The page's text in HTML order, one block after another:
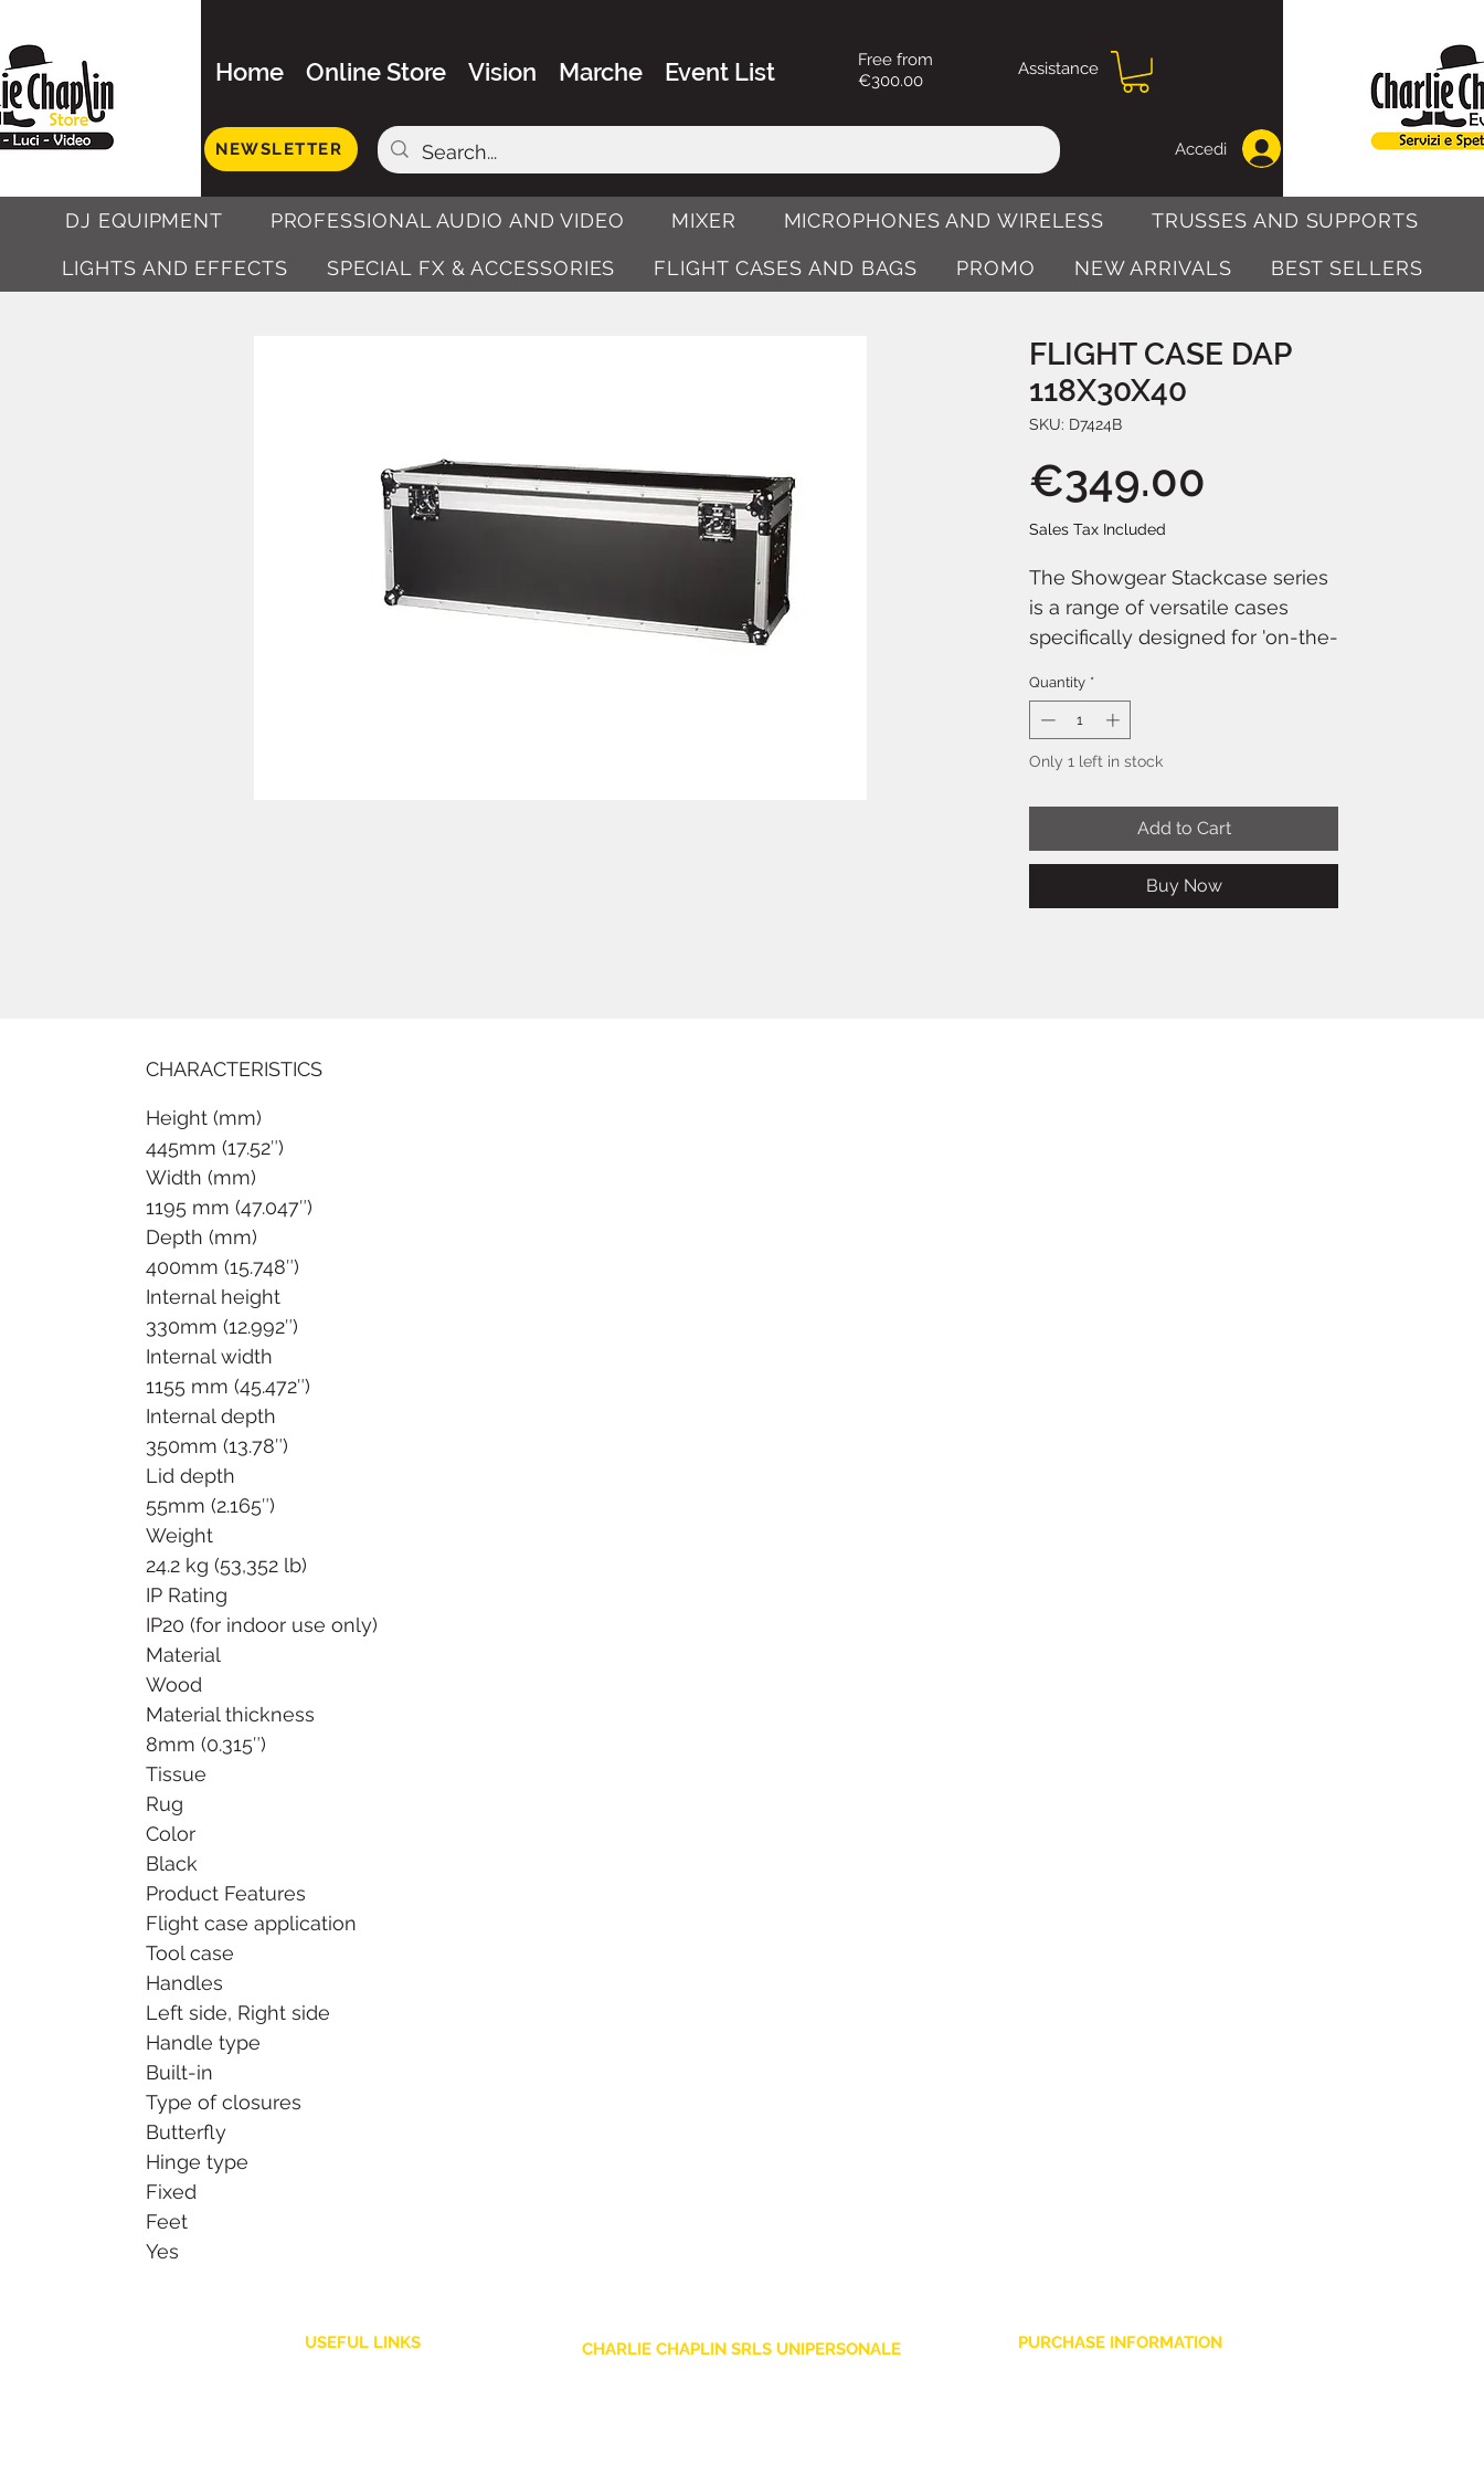
Home Online Store Vision Marche Event List
Free from
€300.00
Assistance
NEWSLETTER Accedi
DJ EQUIPMENT PROFESSIONAL AUDIO AND VIDEO MIXER MICROPHONES AND WIRELESS TRUSSES AND SUPPORTS
LIGHTS AND EFFECTS SPECIAL FX & ACCESSORIES FLIGHT CASES AND BAGS PROMO NEW ARRIVALS BEST SELLERS
FLIGHT CASE DAP
118X30X40
SKU: D7424B
€349.00
Sales Tax Included
The Showgear Stackcase series
is a range of versatile cases
specifically designed for 'on-the-
dimensions, each stackcase
combination has the same
dimensions as an EU pallet.
any truck without losing space.
All cases are black, the interior is
lined with carpet. This ensures
optimal protection of the
Quantity *
Only 1 left in stock
Add to Cart
Buy Now
CHARACTERISTICS
Height (mm)
445mm (17.52″)
Width (mm)
1195 mm (47.047″)
Depth (mm)
400mm (15.748″)
Internal height
330mm (12.992″)
Internal width
1155 mm (45.472″)
Internal depth
350mm (13.78″)
Lid depth
55mm (2.165″)
Weight
24.2 kg (53,352 lb)
IP Rating
IP20 (for indoor use only)
Material
Wood
Material thickness
8mm (0.315″)
Tissue
Rug
Color
Black
Product Features
Flight case application
Tool case
Handles
Left side, Right side
Handle type
Built-in
Type of closures
Butterfly
Hinge type
Fixed
Feet
Yes
USEFUL LINKS CHARLIE CHAPLIN SRLS UNIPERSONALE PURCHASE INFORMATION